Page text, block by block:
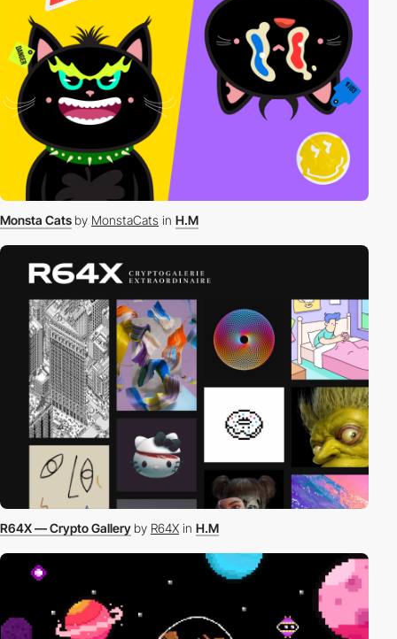
Monsta Cats by MonstaCats in H.M
R64X — Crypto Gallery by R64X in H.M